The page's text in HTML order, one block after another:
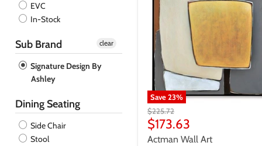
Admiral
Coin
EVC
In-Stock
Sub Brand
Signature Design By
Ashley
clear
Dining Seating
Side Chair
Stool
Save23%
Original
price
$225.72
Current
price
$173.63
Actman Wall Art